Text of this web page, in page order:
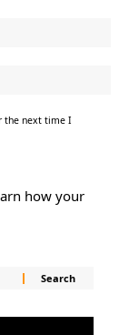
the next time I
how your